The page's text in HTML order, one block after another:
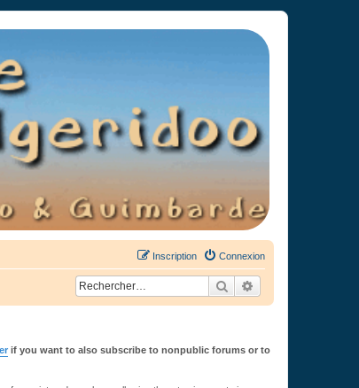
Connexion
Inscription
Rechercher
if you want to also subscribe to nonpublic forums or to